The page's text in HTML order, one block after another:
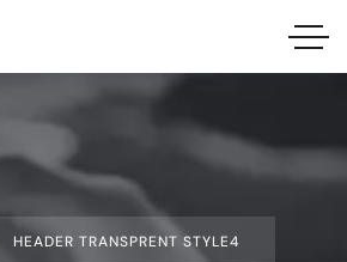
HEADER TRANSPRENT STYLE4